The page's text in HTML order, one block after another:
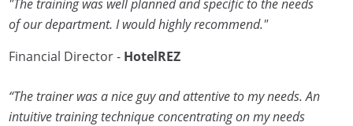
"The training was well planned and specific to the needs
of our department. I would highly recommend."
Financial Director - HotelREZ
“The trainer was a nice guy and attentive to my needs. An
intuitive training technique concentrating on my needs